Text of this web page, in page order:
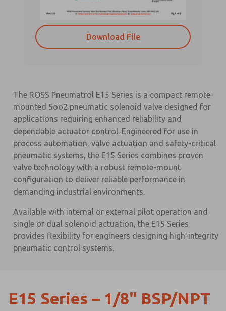
Download File
The ROSS Pneumatrol E15 Series is a compact remote-
mounted 5oo2 pneumatic solenoid valve designed for
applications requiring enhanced reliability and
dependable actuator control. Engineered for use in
process automation, valve actuation and safety-critical
pneumatic systems, the E15 Series combines proven
valve technology with a robust remote-mount
configuration to deliver reliable performance in
demanding industrial environments.
Available with internal or external pilot operation and
single or dual solenoid actuation, the E15 Series
provides flexibility for engineers designing high-integrity
pneumatic control systems.
E15 Series – 1/8" BSP/NPT